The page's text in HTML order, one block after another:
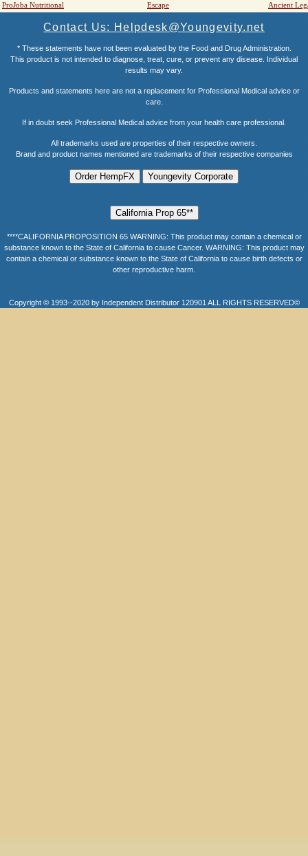
ProJoba Nutritional
Escape Ancient
Contact Us: Helpdesk@Youngevity.net
* These statements have not been evaluated by the Food and Drug Administration.
This product is not intended to diagnose, treat, cure, or prevent any disease. Individual
results may vary.
Products and statements here are not a replacement for Professional Medical advice or
care.
If in doubt seek Professional Medical advice from your health care professional.
All trademarks used are properties of their respective owners.
Brand and product names mentioned are trademarks of their respective companies
****CALIFORNIA PROPOSITION 65 WARNING: This product may contain a chemical or
substance known to the State of California to cause Cancer. WARNING: This product may
contain a chemical or substance known to the State of California to cause birth defects or
other reproductive harm.
Copyright © 1993--2020 by Independent Distributor 120901 ALL RIGHTS RESERVED©